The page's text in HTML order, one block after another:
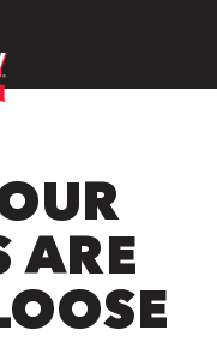
ARE